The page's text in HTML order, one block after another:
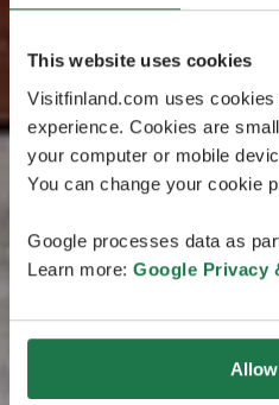
This website uses cookies
Visitfinland.com uses
experience. Cookies are
your computer or mobile
You can change your cookie
Google processes data as
Learn more: Google Privacy